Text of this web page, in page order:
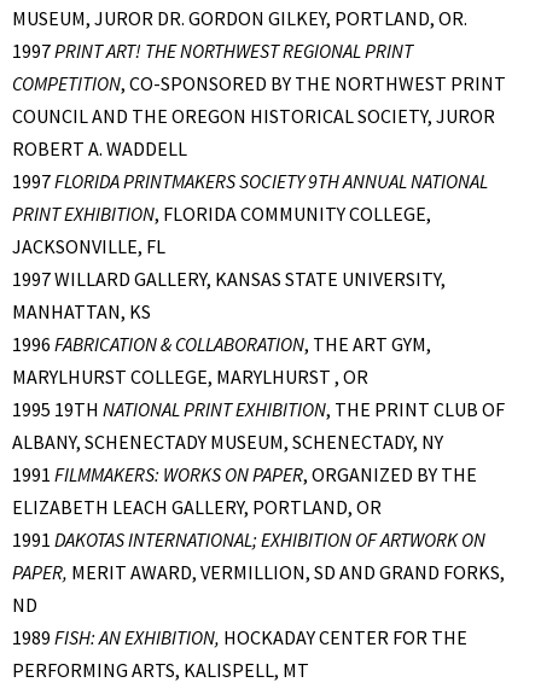
MUSEUM, JUROR DR. GORDON GILKEY, PORTLAND, OR.
1997PRINT ART! THE NORTHWEST REGIONAL PRINT
COMPETITION, CO-SPONSORED BY THE NORTHWEST PRINT
COUNCIL AND THE OREGON HISTORICAL SOCIETY, JUROR
ROBERT A. WADDELL
1997FLORIDA PRINTMAKERS SOCIETY 9TH ANNUAL NATIONAL
PRINT EXHIBITION, FLORIDA COMMUNITY COLLEGE,
JACKSONVILLE, FL
1997 WILLARD GALLERY, KANSAS STATE UNIVERSITY,
MANHATTAN, KS
1996 FABRICATION & COLLABORATION, THE ART GYM,
MARYLHURST COLLEGE, MARYLHURST , OR
1995 19TH NATIONAL PRINT EXHIBITION, THE PRINT CLUB OF
ALBANY, SCHENECTADY MUSEUM, SCHENECTADY, NY
1991 FILMMAKERS: WORKS ON PAPER, ORGANIZED BY THE
ELIZABETH LEACH GALLERY, PORTLAND, OR
1991 DAKOTAS INTERNATIONAL; EXHIBITION OF ARTWORK ON
PAPER, MERIT AWARD, VERMILLION, SD AND GRAND FORKS,
ND
1989 FISH: AN EXHIBITION, HOCKADAY CENTER FOR THE
PERFORMING ARTS, KALISPELL, MT